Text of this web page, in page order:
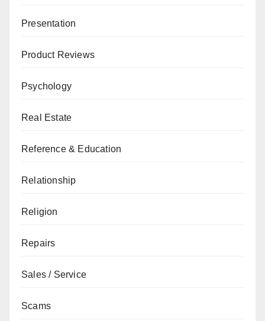
Presentation
Product Reviews
Psychology
Real Estate
Reference & Education
Relationship
Religion
Repairs
Sales / Service
Scams